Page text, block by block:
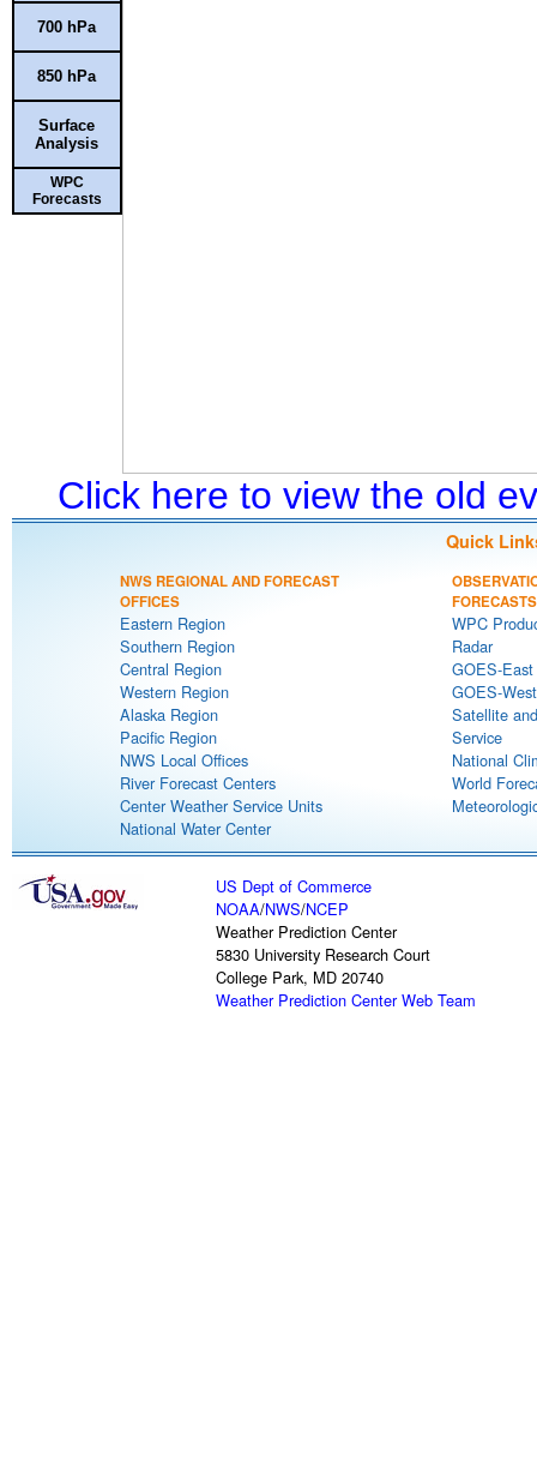
700 hPa
850 hPa
Surface
Analysis
WPC
Forecasts
Click here to view the old
Quick
NWS REGIONAL AND FORECAST
OFFICES
Eastern Region
Southern Region
Central Region
Western Region
Alaska Region
Pacific Region
NWS Local Offices
River Forecast Centers
Center Weather Service Units
National Water Center
FORECASTS
WPC
Radar
GOES-
GOES-
Satellite
Service
National
World
US Dept of Commerce
NOAA/NWS/NCEP
Weather Prediction Center
5830 University Research Court
College Park, MD 20740
Weather Prediction Center Web Team